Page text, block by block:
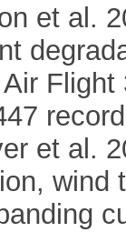
et al.
et al.
wind